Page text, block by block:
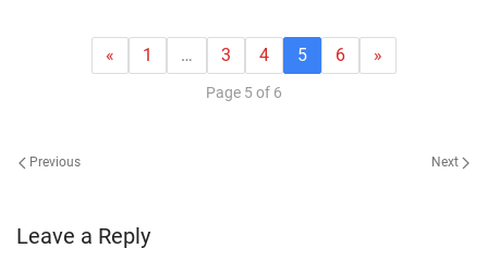
« 1 … 3 4 5 6 »
Page 5 of 6
Previous Next
Leave a Reply